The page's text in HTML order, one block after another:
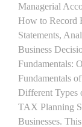
Managerial
How to Record
Statements,
Business
Fundamentals:
Fundamentals
Different Types
TAX Planning
Businesses.